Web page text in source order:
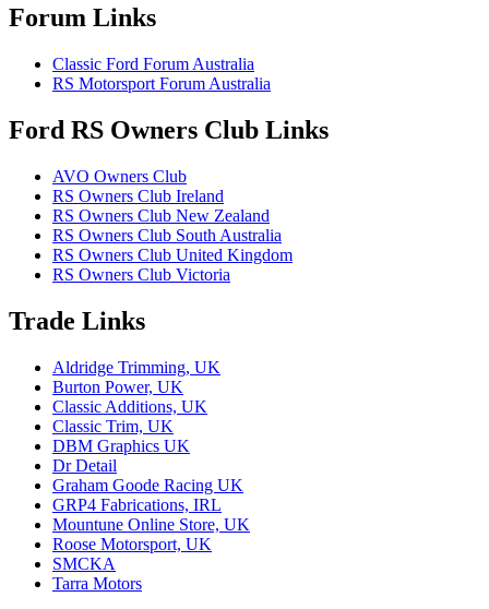
Forum Links
Classic Ford Forum Australia
RS Motorsport Forum Australia
Ford RS Owners Club Links
AVO Owners Club
RS Owners Club Ireland
RS Owners Club New Zealand
RS Owners Club South Australia
RS Owners Club United Kingdom
RS Owners Club Victoria
Trade Links
Aldridge Trimming, UK
Burton Power, UK
Classic Additions, UK
Classic Trim, UK
DBM Graphics UK
Dr Detail
Graham Goode Racing UK
GRP4 Fabrications, IRL
Mountune Online Store, UK
Roose Motorsport, UK
SMCKA
Tarra Motors